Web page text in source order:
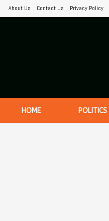
About Us Contact Us Privacy Policy
HOME POLITICS